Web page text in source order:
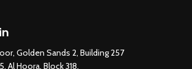
Golden Sands 2, Building 257
Al Hoora, Block 318,